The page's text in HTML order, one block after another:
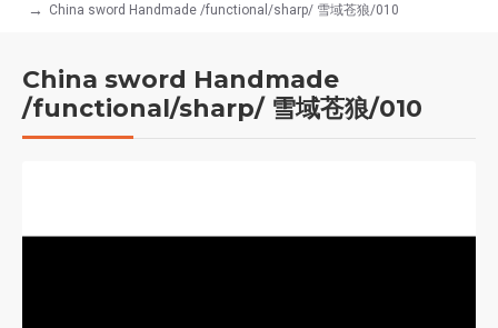
China sword Handmade /functional/sharp/ 雪域苍狼/010
China sword Handmade
/functional/sharp/ 雪域苍狼/010